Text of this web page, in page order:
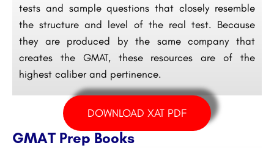
tests and sample questions that closely resemble
the structure and level of the real test. Because
they are produced by the same company that
creates the GMAT, these resources are of the
highest caliber and pertinence.
DOWNLOAD XAT PDF
GMAT Prep Books